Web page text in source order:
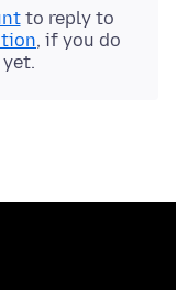
to reply to
, if you do